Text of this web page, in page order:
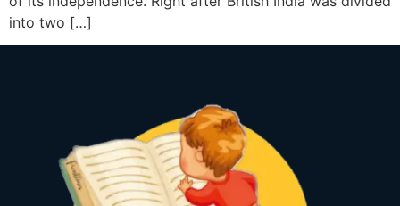
into two […]